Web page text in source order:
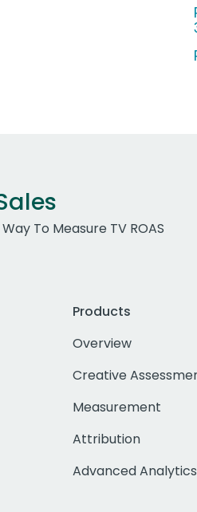
To Measure TV ROAS
Products
Overview
Creative
Measurement
Attribution
Advanced Analytics